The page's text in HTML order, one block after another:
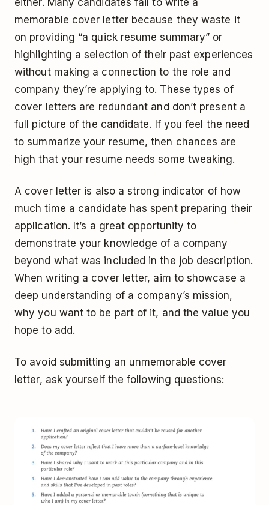
memorable cover letter because they waste it
on providing “a quick resume summary” or
highlighting a selection of their past experiences
without making a connection to the role and
company they’re applying to. These types of
cover letters are redundant and don’t present a
full picture of the candidate. If you feel the need
to summarize your resume, then chances are
high that your resume needs some tweaking.
A cover letter is also a strong indicator of how
much time a candidate has spent preparing their
application. It’s a great opportunity to
demonstrate your knowledge of a company
beyond what was included in the job description.
When writing a cover letter, aim to showcase a
deep understanding of a company’s mission,
why you want to be part of it, and the value you
hope to add.
To avoid submitting an unmemorable cover
letter, ask yourself the following questions: